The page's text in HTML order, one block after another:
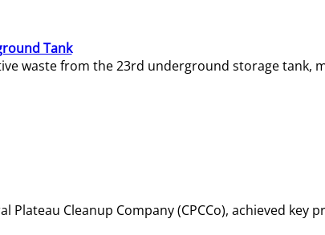
Tank
waste from the 23rd underground storage tank,
Plateau Cleanup Company (CPCCo), achieved